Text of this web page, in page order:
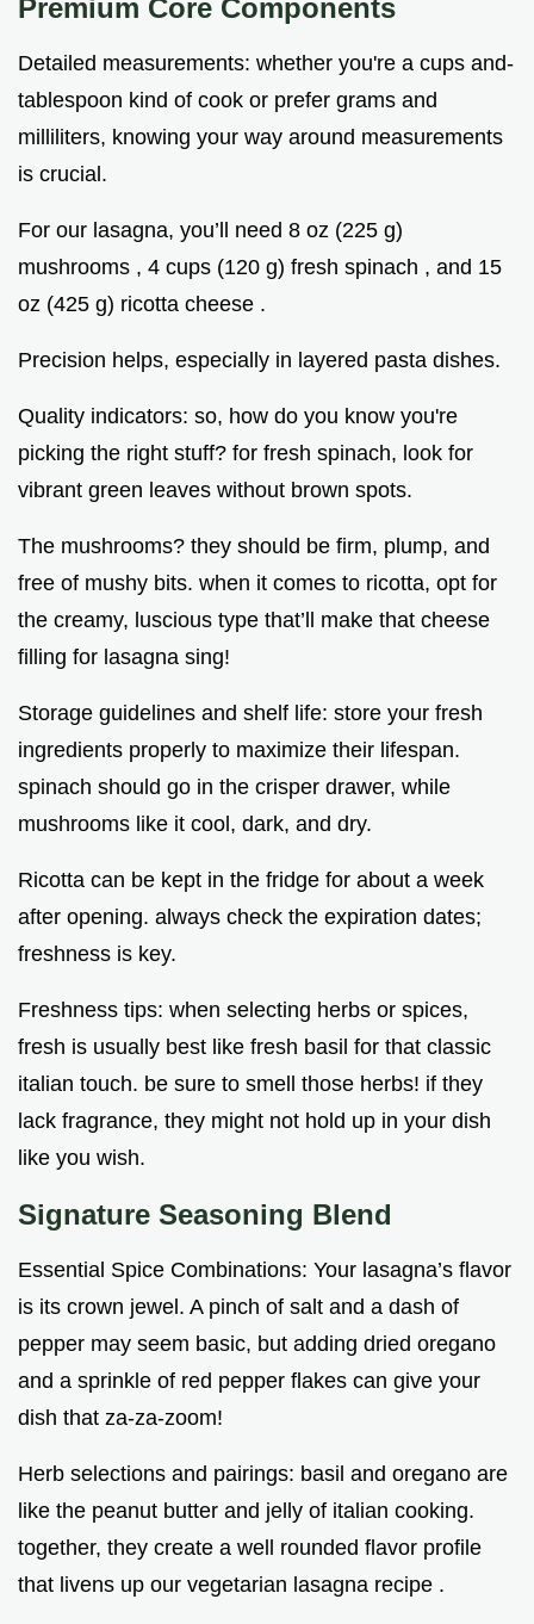
Premium Core Components
Detailed measurements: whether you're a cups and-
tablespoon kind of cook or prefer grams and
milliliters, knowing your way around measurements
is crucial.
For our lasagna, you’ll need 8 oz (225 g)
mushrooms , 4 cups (120 g) fresh spinach , and 15
oz (425 g) ricotta cheese .
Precision helps, especially in layered pasta dishes.
Quality indicators: so, how do you know you're
picking the right stuff? for fresh spinach, look for
vibrant green leaves without brown spots.
The mushrooms? they should be firm, plump, and
free of mushy bits. when it comes to ricotta, opt for
the creamy, luscious type that’ll make that cheese
filling for lasagna sing!
Storage guidelines and shelf life: store your fresh
ingredients properly to maximize their lifespan.
spinach should go in the crisper drawer, while
mushrooms like it cool, dark, and dry.
Ricotta can be kept in the fridge for about a week
after opening. always check the expiration dates;
freshness is key.
Freshness tips: when selecting herbs or spices,
fresh is usually best like fresh basil for that classic
italian touch. be sure to smell those herbs! if they
lack fragrance, they might not hold up in your dish
like you wish.
Signature Seasoning Blend
Essential Spice Combinations: Your lasagna’s flavor
is its crown jewel. A pinch of salt and a dash of
pepper may seem basic, but adding dried oregano
and a sprinkle of red pepper flakes can give your
dish that za-za-zoom!
Herb selections and pairings: basil and oregano are
like the peanut butter and jelly of italian cooking.
together, they create a well rounded flavor profile
that livens up our vegetarian lasagna recipe .